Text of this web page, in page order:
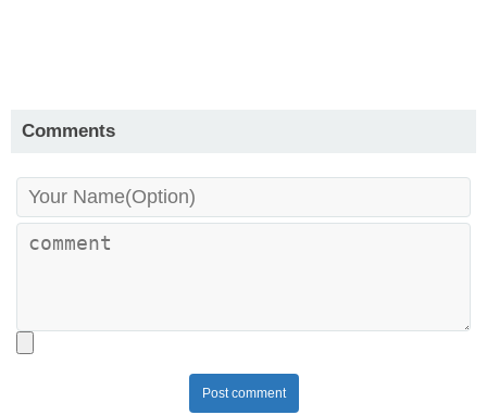
Comments
Post comment